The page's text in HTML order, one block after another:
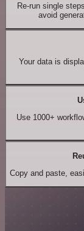
Re-run single
avoid
Your data is
Use 1000+
Copy and paste,